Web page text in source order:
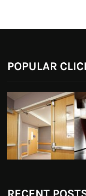
POPULAR